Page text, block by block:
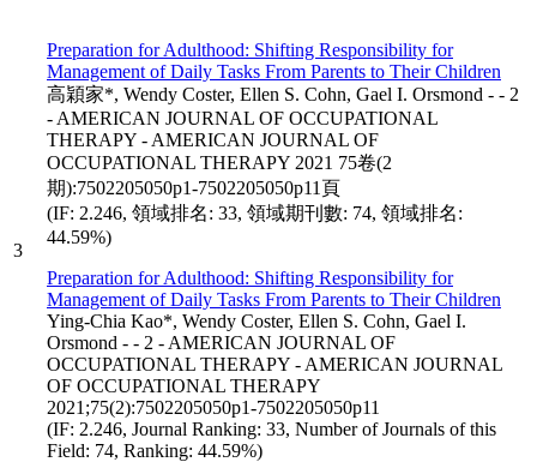
3
Preparation for Adulthood: Shifting Responsibility for
Management of Daily Tasks From Parents to Their Children
高穎家*, Wendy Coster, Ellen S. Cohn, Gael I. Orsmond - - 2
- AMERICAN JOURNAL OF OCCUPATIONAL
THERAPY - AMERICAN JOURNAL OF
OCCUPATIONAL THERAPY 2021 75卷(2
期):7502205050p1-7502205050p11頁
(IF: 2.246, 領域排名: 33, 領域期刊數: 74, 領域排名:
44.59%)
Preparation for Adulthood: Shifting Responsibility for
Management of Daily Tasks From Parents to Their Children
Ying-Chia Kao*, Wendy Coster, Ellen S. Cohn, Gael I.
Orsmond - - 2 - AMERICAN JOURNAL OF
OCCUPATIONAL THERAPY - AMERICAN JOURNAL
OF OCCUPATIONAL THERAPY
2021;75(2):7502205050p1-7502205050p11
(IF: 2.246, Journal Ranking: 33, Number of Journals of this
Field: 74, Ranking: 44.59%)